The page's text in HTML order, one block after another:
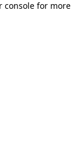
console for